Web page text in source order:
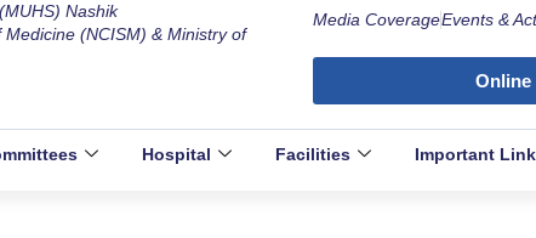
Nashik
(NCISM) & Ministry of
Media CoverageEvents &
Online
Hospital Facilities Important